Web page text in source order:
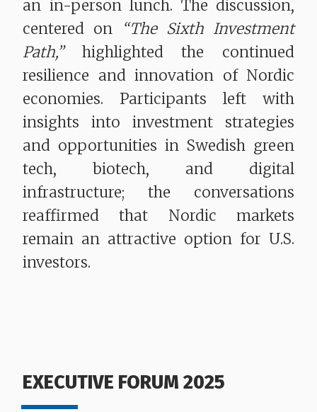
an in-person lunch. The discussion,
centered on
“The Sixth Investment
Path,”highlighted the continued
resilience and innovation of Nordic
economies. Participants left with
insights into investment strategies
and opportunities in Swedish green
tech, biotech, and digital
infrastructure; the conversations
reaffirmed that Nordic markets
remain an attractive option for U.S.
investors.
EXECUTIVE FORUM 2025